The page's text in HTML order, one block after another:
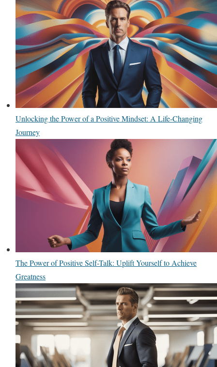
Unlocking the Power of a Positive Mindset: A Life-Changing
Journey
The Power of Positive Self-Talk: Uplift Yourself to Achieve
Greatness